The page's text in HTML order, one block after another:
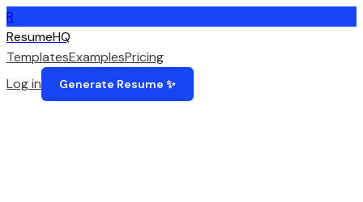
R
ResumeHQ
TemplatesExamplesPricing
Log in
Generate Resume ✨